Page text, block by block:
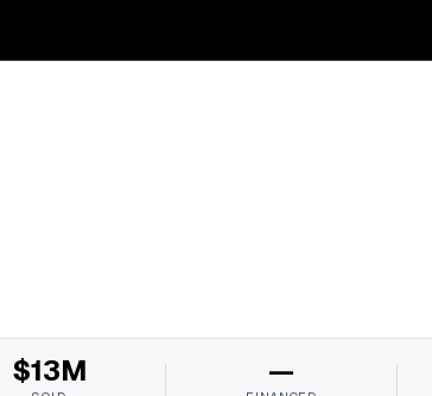
$13M —